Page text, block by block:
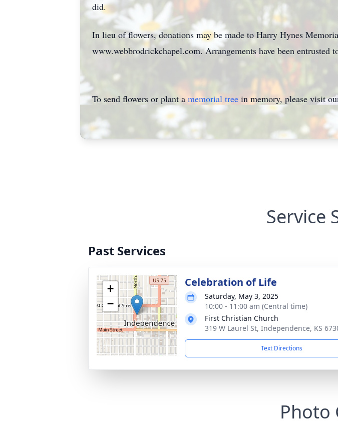
did.
In lieu of flowers, donations may be made to Harry Hynes
www.webbrodrickchapel.com. Arrangements have been
To send flowers or plant a memorial tree in memory, please visit
Service
Past Services
+
−
Celebration of Life
Saturday, May 3, 2025
10:00 - 11:00 am (Central time)
First Christian Church
319 W Laurel St, Independence, KS
Text Directions
Photo